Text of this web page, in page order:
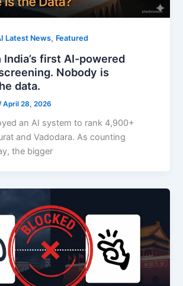
Latest News, Featured
India’s first AI-powered
Nobody is
data.
/April 28, 2026
an AI system to rank 4,900+
and Vadodara. As counting
the bigger